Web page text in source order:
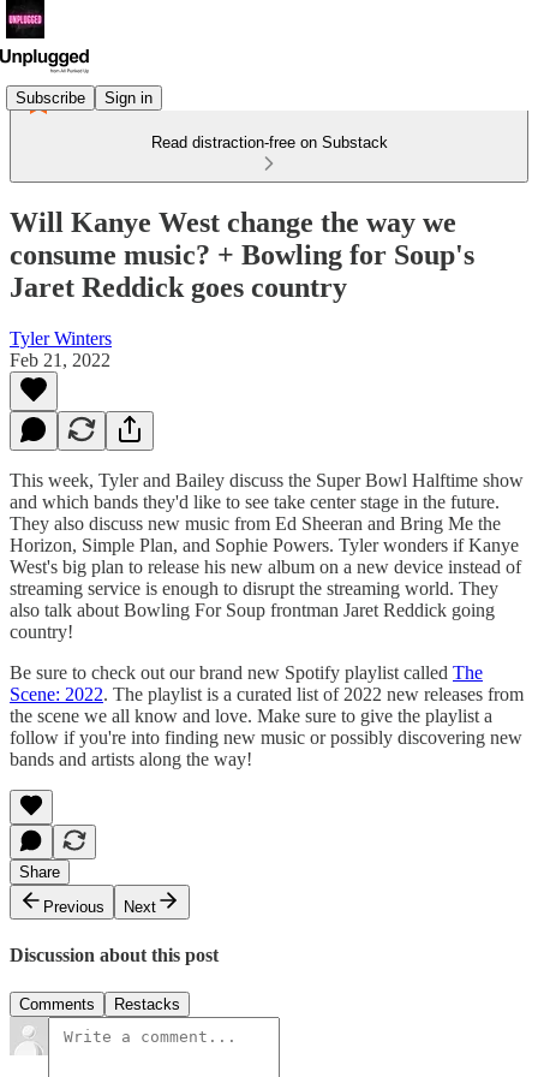
Subscribe Sign in
Read distraction-free on Substack
Will Kanye West change the way we
consume music? + Bowling for Soup's
Jaret Reddick goes country
Tyler Winters
Feb 21, 2022
This week, Tyler and Bailey discuss the Super Bowl Halftime show
and which bands they'd like to see take center stage in the future.
They also discuss new music from Ed Sheeran and Bring Me the
Horizon, Simple Plan, and Sophie Powers. Tyler wonders if Kanye
West's big plan to release his new album on a new device instead of
streaming service is enough to disrupt the streaming world. They
also talk about Bowling For Soup frontman Jaret Reddick going
country!
Be sure to check out our brand new Spotify playlist called The
Scene: 2022. The playlist is a curated list of 2022 new releases from
the scene we all know and love. Make sure to give the playlist a
follow if you're into finding new music or possibly discovering new
bands and artists along the way!
Share
Previous
Next
Discussion about this post
Comments Restacks